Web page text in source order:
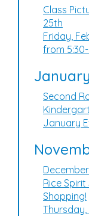
Class
25th
Friday,
from
Second
January
Rice
Shopping!